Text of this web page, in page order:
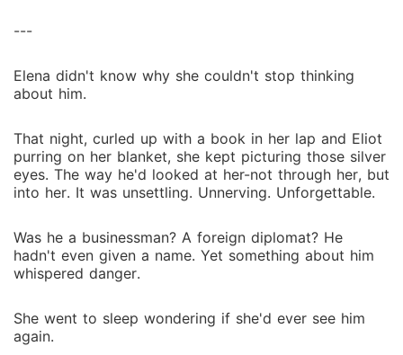
---
Elena didn't know why she couldn't stop thinking
about him.
That night, curled up with a book in her lap and Eliot
purring on her blanket, she kept picturing those silver
eyes. The way he'd looked at her-not through her, but
into her. It was unsettling. Unnerving. Unforgettable.
Was he a businessman? A foreign diplomat? He
hadn't even given a name. Yet something about him
whispered danger.
She went to sleep wondering if she'd ever see him
again.